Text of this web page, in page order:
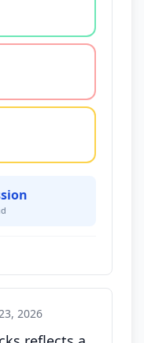
2026